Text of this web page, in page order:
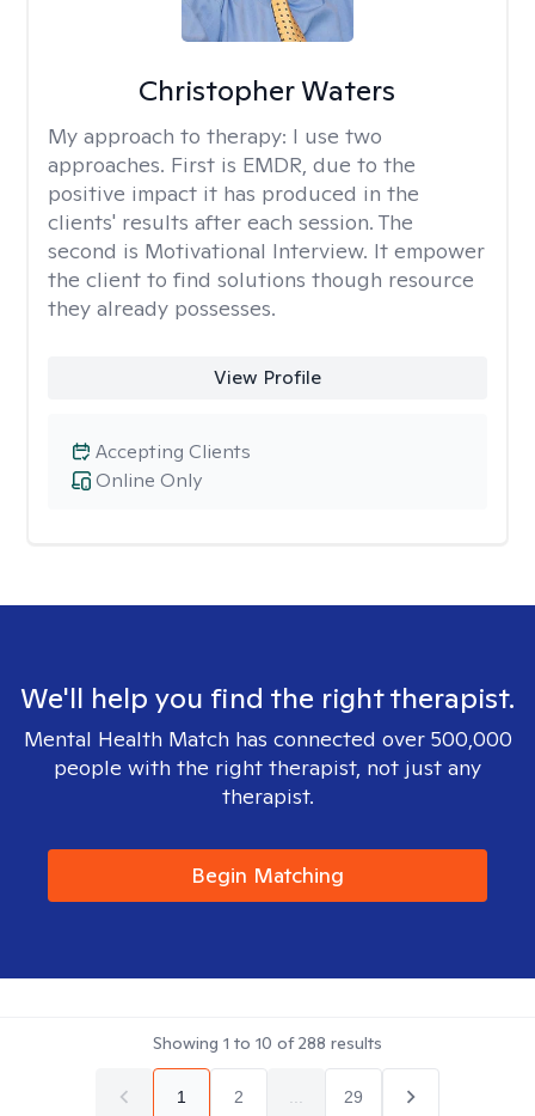
Christopher Waters
My approach to therapy: I use two
approaches. First is EMDR, due to the
positive impact it has produced in the
clients' results after each session. The
second is Motivational Interview. It empower
the client to find solutions though resource
they already possesses.
View Profile
Online Only
Accepting Clients
We'll help you find the right therapist.
Mental Health Match has connected over 500,000
people with the right therapist, not just any
therapist.
Begin Matching
Showing 1 to 10 of288 results
1 2 29